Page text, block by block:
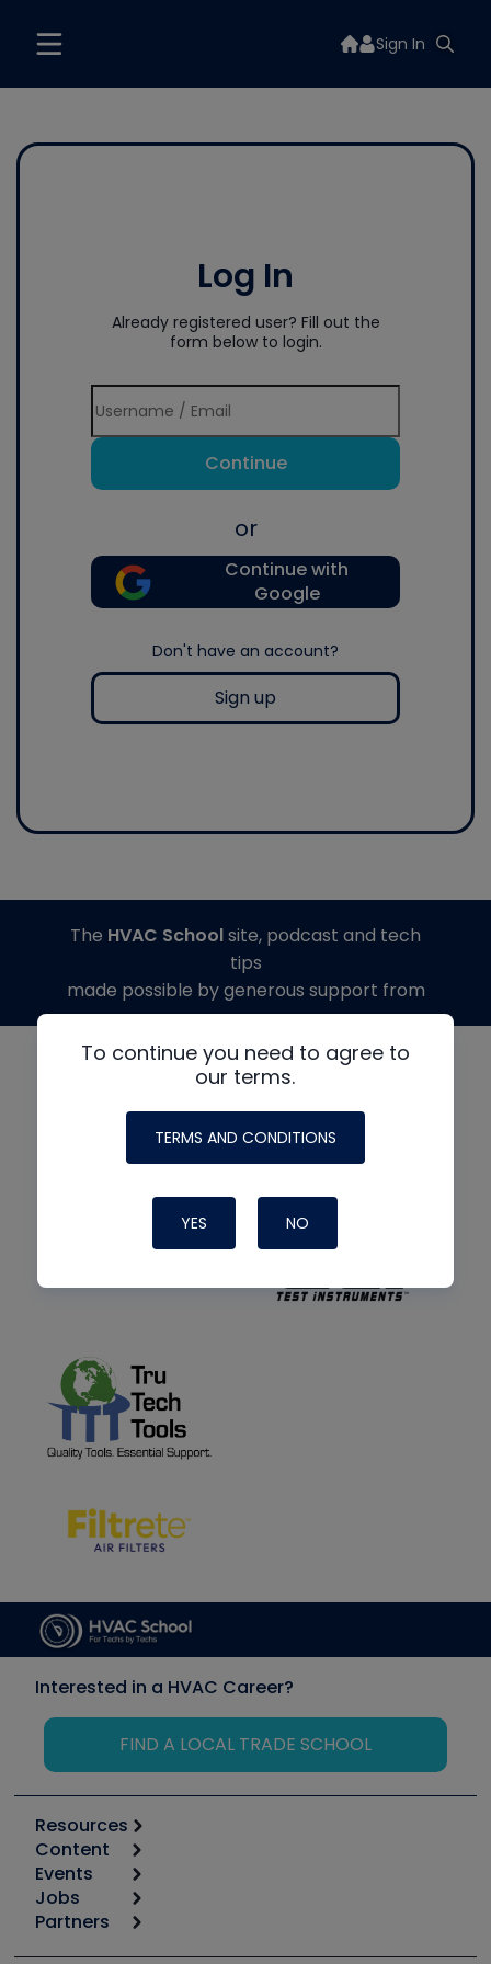
Sign In
Log In
Already registered user? Fill out the
form below to login.
Continue
or
Continue with
Google
Don't have an account?
Sign up
To continue you need to agree to
our terms.
TERMS AND CONDITIONS
YES NO
The HVAC Schoolsite, podcast and tech
tips
made possible by generous support from
Interested in a HVAC Career?
FIND A LOCAL TRADE SCHOOL
Resources
Calculators
Tool list
Apps
Great Books
Content
Start
Podcasts
Events
6th Annual HVAC/R Training Symposium
Jobs
Job Posts
Partners